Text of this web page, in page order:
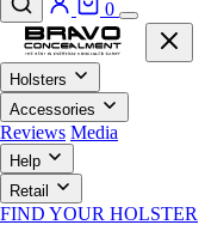
0
Holsters
Accessories
Reviews Media
Help
Retail
FIND YOUR HOLSTER